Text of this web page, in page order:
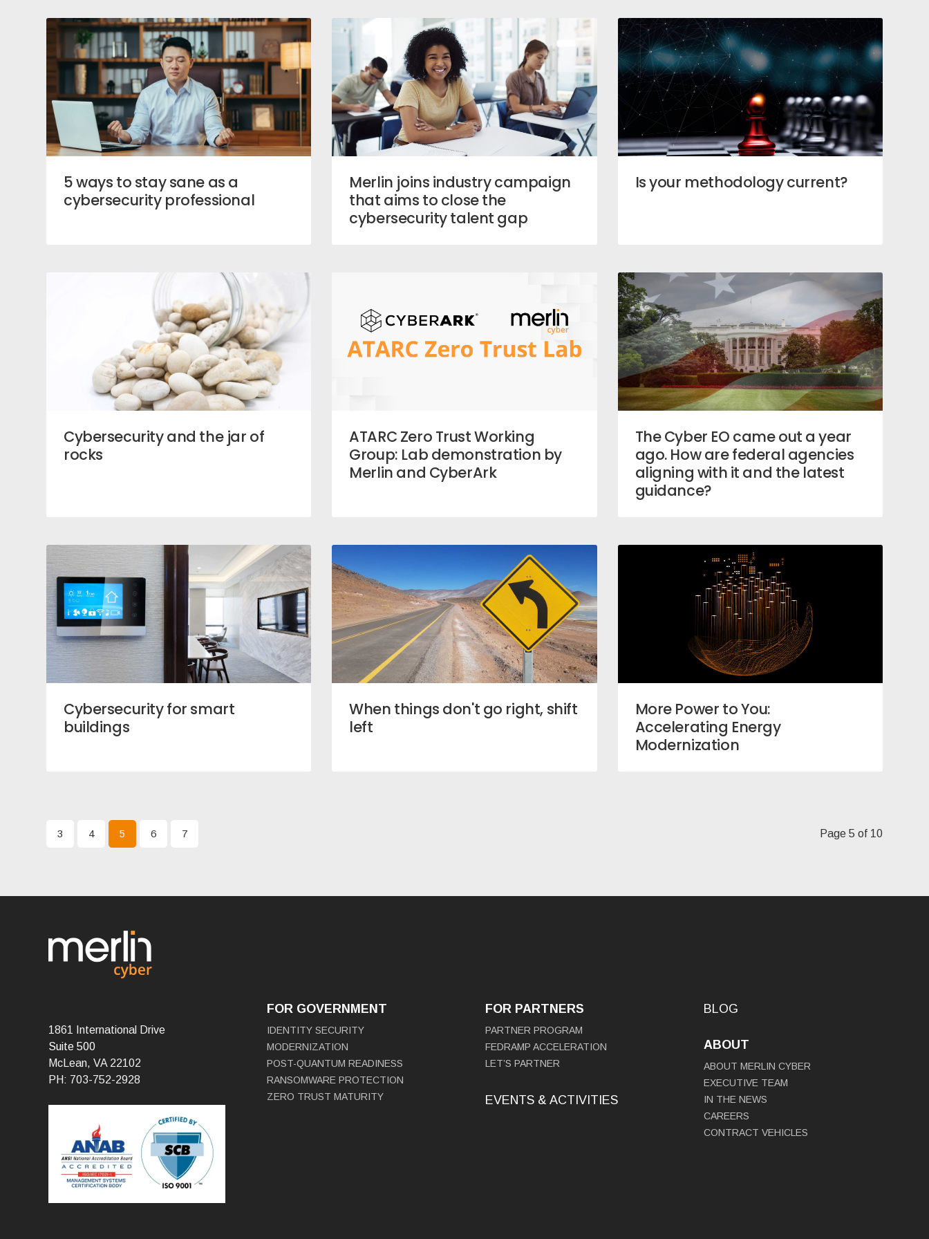
5 ways to stay sane as a
cybersecurity professional
Merlin joins industry campaign
that aims to close the
cybersecurity talent gap
Is your methodology current?
Cybersecurity and the jar of
rocks
ATARC Zero Trust Working
Group: Lab demonstration by
Merlin and CyberArk
The Cyber EO came out a year
ago. How are federal agencies
aligning with it and the latest
guidance?
Cybersecurity for smart
buildings
When things don't go right, shift
left
More Power to You:
Accelerating Energy
Modernization
3 4 5 6 7 Page 5 of 10
1861 International Drive
Suite 500
McLean, VA 22102
PH: 703-752-2928
FOR GOVERNMENT
IDENTITY SECURITY
MODERNIZATION
POST-QUANTUM READINESS
RANSOMWARE PROTECTION
ZERO TRUST MATURITY
FOR PARTNERS
PARTNER PROGRAM
FEDRAMP ACCELERATION
LET’S PARTNER
EVENTS & ACTIVITIES
BLOG
ABOUT
ABOUT MERLIN CYBER
EXECUTIVE TEAM
IN THE NEWS
CAREERS
CONTRACT VEHICLES